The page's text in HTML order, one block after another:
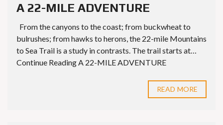
A 22-MILE ADVENTURE
From the canyons to the coast; from buckwheat to
bulrushes; from hawks to herons, the 22-mile Mountains
to Sea Trail is a study in contrasts. The trail starts at…
Continue Reading A 22-MILE ADVENTURE
READ MORE